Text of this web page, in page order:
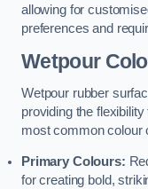
allowing for
preferences and
Wetpour
Wetpour rubber
providing the
most common colour
Primary Colours:
for creating bold,